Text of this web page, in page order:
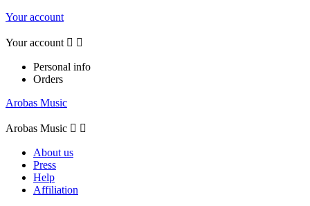
Your account
Your account  
Personal info
Orders
Arobas Music
Arobas Music  
About us
Press
Help
Affiliation